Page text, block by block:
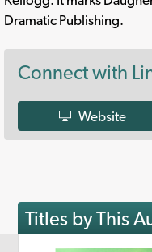
Dramatic Publishing.
Connect with
Website
Titles by This